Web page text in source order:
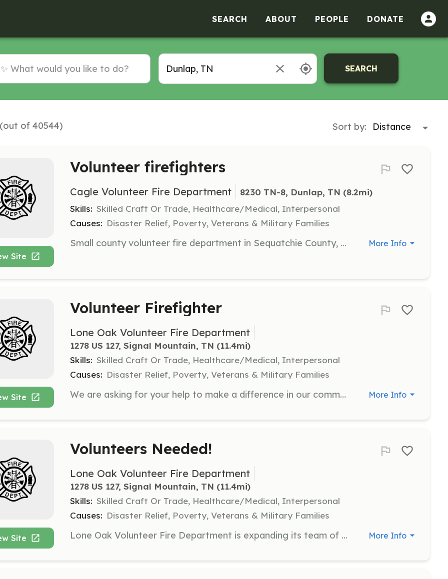
SEARCH ABOUT PEOPLE DONATE
SEARCH
of 40544) Sort by:
Site
Volunteer firefighters
Cagle Volunteer Fire Department 8230 TN-8, Dunlap, TN (8.2mi)
Skills: Skilled Craft Or Trade, Healthcare/Medical, Interpersonal
Causes: Disaster Relief, Poverty, Veterans & Military Families
Small county volunteer fire department in Sequatchie County, Tennessee seeking volunteers. Looking for prospective recruits in this immediate area to help serve our community. Required Tennessee State training is required or proof of prior training. This training is provided free of charge to successful applicants. If you are looking for a little excitement in your life or are looking to gain experience as a firefighter this may be for you. | Requirements: Must be in good physical condition and able to perform duties in often times strenuous conditions. Must have reliable transportation to respond to alarms. You must be able to complete provided required state training, attending all training sessions, and get a passing score on final exams. Face must be clean shaven to accommodate self contained breathing apparatus use. A background check may be required. | Categories: Firefighter More Info
Site
Volunteer Firefighter
Lone Oak Volunteer Fire Department
1278 US 127, Signal Mountain, TN (11.4mi)
Skills: Skilled Craft Or Trade, Healthcare/Medical, Interpersonal
Causes: Disaster Relief, Poverty, Veterans & Military Families
We are asking for your help to make a difference in our community by joining the fire department and registering for the fire academy in August. You must successfully complete and pass the academy, attend training and respond to calls in order to be an active member in good standing and make a difference. The fire department and community needs volunteers like you. Are you up for a challenge and make a difference? | Requirements: Willingness to complete the fire academy coming up in August 2024 Attend Training Run Calls | Categories: Firefighter More Info
Site
Volunteers Needed!
Lone Oak Volunteer Fire Department
1278 US 127, Signal Mountain, TN (11.4mi)
Skills: Skilled Craft Or Trade, Healthcare/Medical, Interpersonal
Causes: Disaster Relief, Poverty, Veterans & Military Families
Lone Oak Volunteer Fire Department is expanding its team of dedicated volunteer firefighters and emergency medical responders. When you volunteer, you: • Get free training, gear and equipment • Start a new career in firefighting or emergency medical response • Support the Lone Oak community • Help your friends and neighbors • Make lifelong friends What it Takes Are you brave, dedicated, assertive and willing to learn new skills and face challenges? These are some of the qualities you’ll need to be an on-call firefighter or emergency medical responder (EMR). ​ The Lone Oak Volunteer Fire Department calls on its members to perform hot, dirty and strenuous work, often in hazardous environments.The personal reward and satisfaction gained as a member of the fire and emergency medical responder service includes accomplishment, compassion and fulfillment. This is what drives men and women to become on-call members with the Lone Oak Volunteer Fire Department. | Requirements: A member of the Lone Oak, Tennessee community Able to train and gain necessary certifications Desire to help and give back | Categories: Fundraising, EMT, Department Support, Community Education, Firefighter More Info